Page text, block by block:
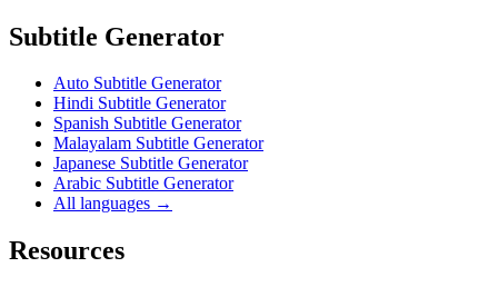
Subtitle Generator
Auto Subtitle Generator
Hindi Subtitle Generator
Spanish Subtitle Generator
Malayalam Subtitle Generator
Japanese Subtitle Generator
Arabic Subtitle Generator
All languages →
Resources